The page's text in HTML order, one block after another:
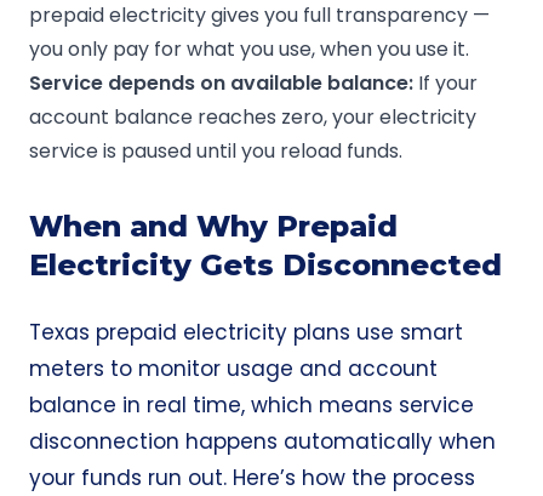
prepaid electricity gives you full transparency —
you only pay for what you use, when you use it.
Service depends on available balance: If your
account balance reaches zero, your electricity
service is paused until you reload funds.
When and Why Prepaid
Electricity Gets Disconnected
Texas prepaid electricity plans use smart
meters to monitor usage and account
balance in real time, which means service
disconnection happens automatically when
your funds run out. Here’s how the process